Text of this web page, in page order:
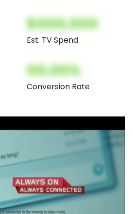
$000,000
Est. TV Spend
00.00%
Conversion Rate